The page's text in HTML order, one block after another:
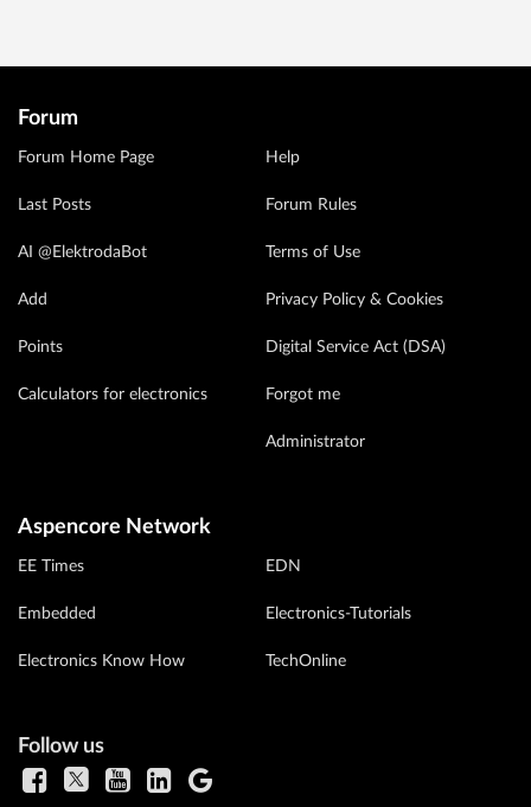
Forum
Forum Home Page
Last Posts
AI @ElektrodaBot
Add
Points
Calculators for electronics
Help
Forum Rules
Terms of Use
Privacy Policy & Cookies
Digital Service Act (DSA)
Forgot me
Administrator
Aspencore Network
EE Times
Embedded
Electronics Know How
EDN
Electronics-Tutorials
TechOnline
Follow us